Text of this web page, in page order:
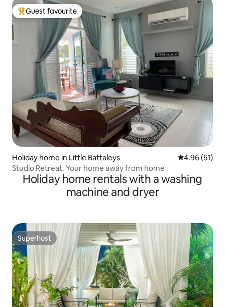
Top guest favourite
Guest favourite
Holiday home in Little Battaleys 4.96 out of 5
4.96 (51)
Studio Retreat. Your home away from home
Holiday home rentals with a washing
machine and dryer
Superhost
Superhost